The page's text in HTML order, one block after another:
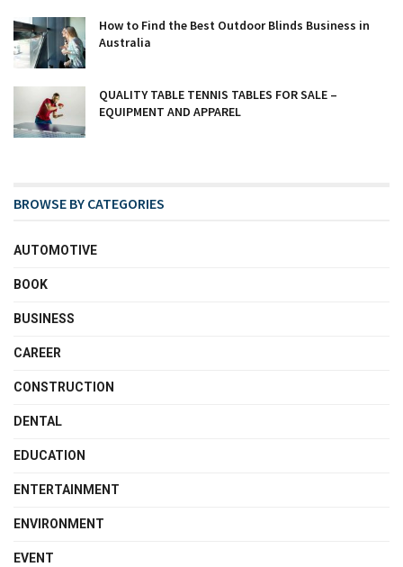
How to Find the Best Outdoor Blinds Business in
Australia
QUALITY TABLE TENNIS TABLES FOR SALE –
EQUIPMENT AND APPAREL
BROWSE BY CATEGORIES
AUTOMOTIVE
BOOK
BUSINESS
CAREER
CONSTRUCTION
DENTAL
EDUCATION
ENTERTAINMENT
ENVIRONMENT
EVENT